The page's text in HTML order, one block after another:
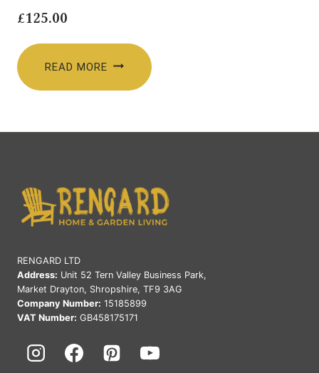
£125.00
READ MORE
RENGARD LTD
Address: Unit 52 Tern Valley Business Park,
Market Drayton, Shropshire, TF9 3AG
Company Number: 15185899
VAT Number: GB458175171